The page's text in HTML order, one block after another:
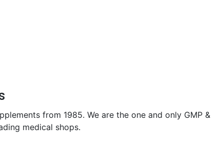
from 1985. We are the one and only GMP &
medical shops.